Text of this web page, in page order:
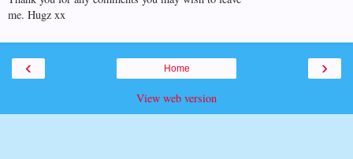
me. Hugz xx
‹ ›
Home
View web version